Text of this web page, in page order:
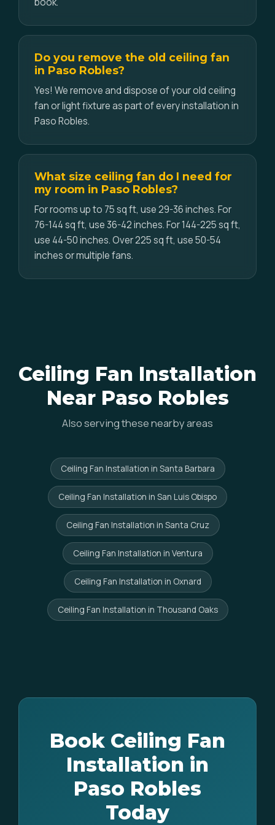
Do you remove the old ceiling fan
in Paso Robles?
Yes! We remove and dispose of your old ceiling
fan or light fixture as part of every installation in
Paso Robles.
What size ceiling fan do I need for
my room in Paso Robles?
For rooms up to 75 sq ft, use 29-36 inches. For
76-144 sq ft, use 36-42 inches. For 144-225 sq ft,
use 44-50 inches. Over 225 sq ft, use 50-54
inches or multiple fans.
Ceiling Fan Installation
Near Paso Robles
Also serving these nearby areas
Ceiling Fan Installation in Santa Barbara
Ceiling Fan Installation in San Luis Obispo
Ceiling Fan Installation in Santa Cruz
Ceiling Fan Installation in Ventura
Ceiling Fan Installation in Oxnard
Ceiling Fan Installation in Thousand Oaks
Book Ceiling Fan
Installation in
Paso Robles
Today